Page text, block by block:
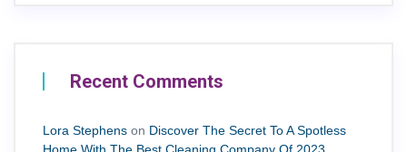
Recent Comments
Lora Stephens on Discover The Secret To A Spotless